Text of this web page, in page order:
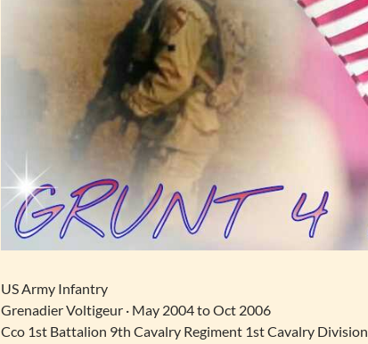
US Army Infantry
Grenadier Voltigeur · May 2004 to Oct 2006
Cco 1st Battalion 9th Cavalry Regiment 1st Cavalry Division